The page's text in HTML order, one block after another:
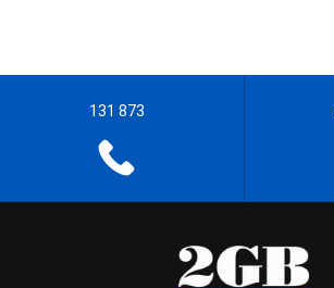
131 873